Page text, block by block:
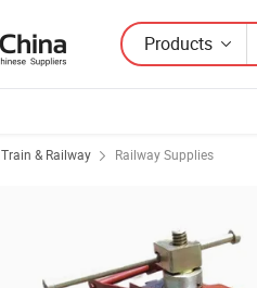
Products
Train & Railway Railway Supplies